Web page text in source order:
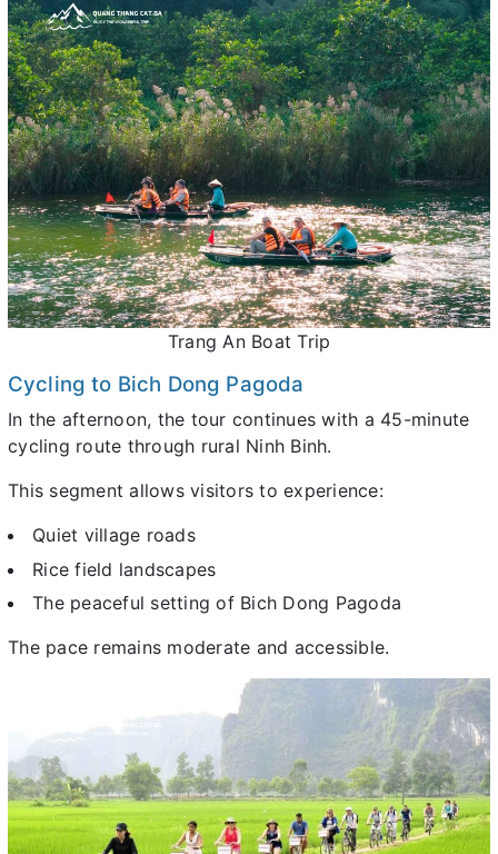
Trang An Boat Trip
Cycling to Bich Dong Pagoda
In the afternoon, the tour continues with a 45-minute
cycling route through rural Ninh Binh.
This segment allows visitors to experience:
Quiet village roads
Rice field landscapes
The peaceful setting of Bich Dong Pagoda
The pace remains moderate and accessible.